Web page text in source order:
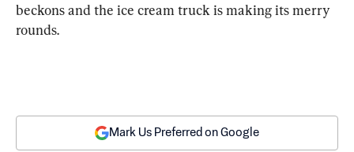
beckons and the ice cream truck is making its merry
rounds.
Mark Us Preferred on Google